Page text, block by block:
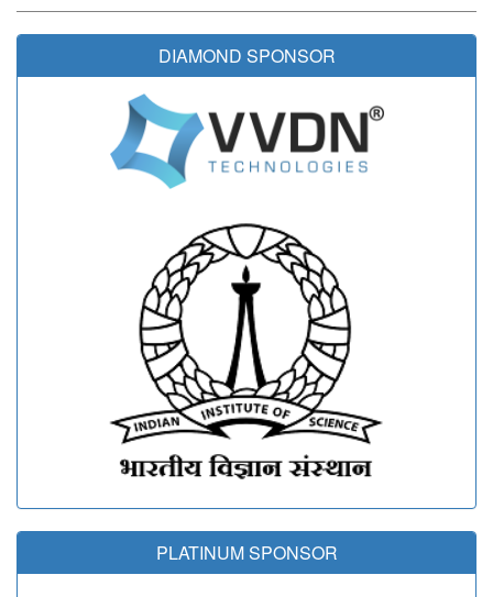
DIAMOND SPONSOR
PLATINUM SPONSOR